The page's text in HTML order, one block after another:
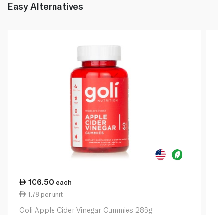
Easy Alternatives
106.50 each
1.78 per unit
Goli Apple Cider Vinegar Gummies 286g